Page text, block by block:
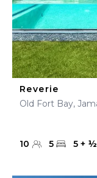
Reverie
Old Fort Bay,
10 5 5 + ½